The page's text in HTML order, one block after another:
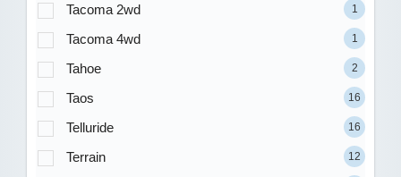
Tacoma 2wd 1
Tacoma 4wd 1
Tahoe 2
Taos 16
Telluride 16
Terrain 12